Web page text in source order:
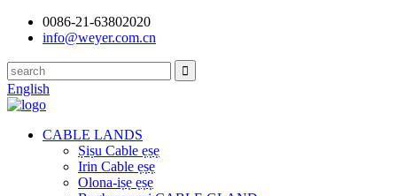
0086-21-63802020
info@weyer.com.cn
English
CABLE LANDS
Ṣiṣu Cable ẹṣẹ
Irin Cable ẹṣẹ
Olona-iṣẹ ẹṣẹ